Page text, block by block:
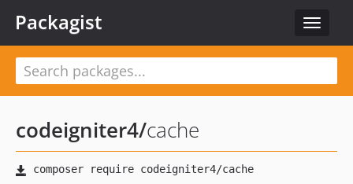
Toggle
Packagist
codeigniter4/cache